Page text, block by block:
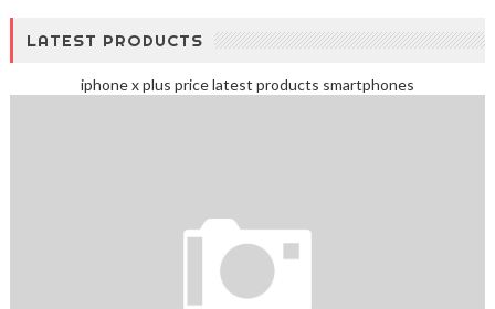
LATEST PRODUCTS
iphone x plus pricelatest products smartphones